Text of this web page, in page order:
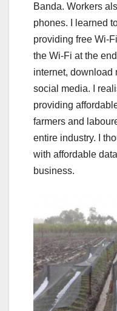
Banda. Workers
phones. I learned
providing free Wi-
the Wi-Fi at the
internet, download
social media. I
providing
farmers and
entire industry. I
with affordable
business.